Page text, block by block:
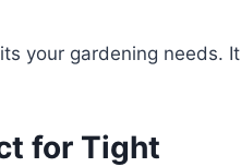
your gardening needs. It
for Tight